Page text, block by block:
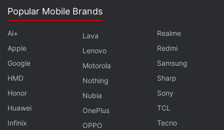
The iOS 27 offers revamped Siri, a dedicated Siri
app and new Visual Intelligence capabilities. They
will be available to the general public later this fall.
Popular Mobile Brands
Ai+
Apple
Google
HMD
Honor
Huawei
Infinix
Lava
Lenovo
Motorola
Nothing
Nubia
OnePlus
OPPO
Realme
Redmi
Samsung
Sharp
Sony
TCL
Tecno